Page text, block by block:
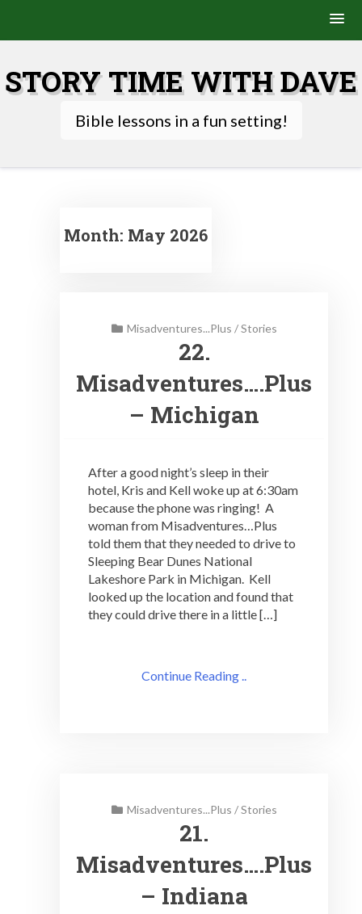
content
STORY TIME WITH DAVE
Bible lessons in a fun setting!
Month: May 2026
Misadventures...Plus /Stories
22.
Misadventures….Plus
– Michigan
After a good night’s sleep in their
hotel, Kris and Kell woke up at 6:30am
because the phone was ringing! A
woman from Misadventures…Plus
told them that they needed to drive to
Sleeping Bear Dunes National
Lakeshore Park in Michigan. Kell
looked up the location and found that
they could drive there in a little […]
Continue Reading ..
Misadventures...Plus /Stories
21.
Misadventures….Plus
– Indiana